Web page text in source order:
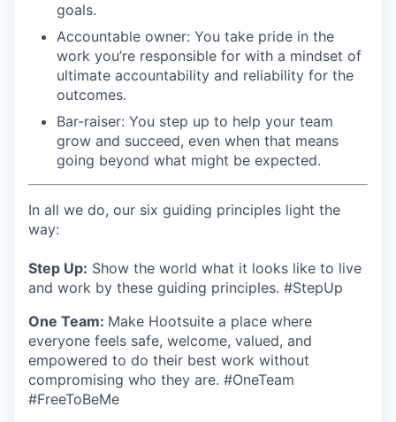
goals.
Accountable owner: You take pride in the
work you’re responsible for with a mindset of
ultimate accountability and reliability for the
outcomes.
Bar-raiser: You step up to help your team
grow and succeed, even when that means
going beyond what might be expected.
In all we do, our six guiding principles light the
way:
Step Up: Show the world what it looks like to live
and work by these guiding principles. #StepUp
One Team: Make Hootsuite a place where
everyone feels safe, welcome, valued, and
empowered to do their best work without
compromising who they are. #OneTeam
#FreeToBeMe